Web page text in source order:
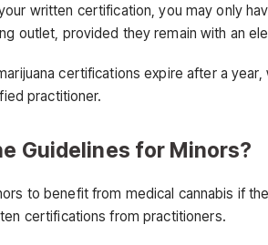
written certification, you may only
outlet, provided they remain with an
certifications expire after a
practitioner.
Guidelines for Minors?
to benefit from medical cannabis if
certifications from practitioners.